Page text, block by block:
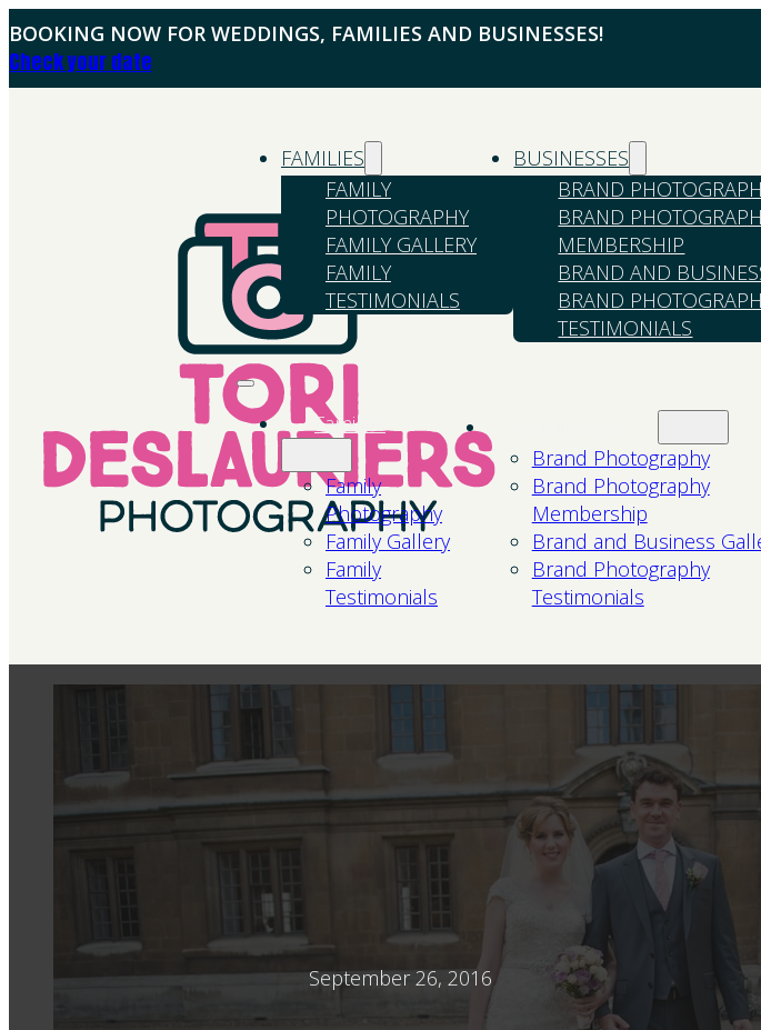
BOOKING NOW FOR WEDDINGS, FAMILIES AND BUSINESSES!
Check your date
FAMILIES
FAMILY
PHOTOGRAPHY
FAMILY GALLERY
FAMILY
TESTIMONIALS
BUSINESSES
BRAND
BRAND
MEMBERSHIP
BRAND AND
BRAND
TESTIMONIALS
Families
Family
Photography
Family Gallery
Family
Testimonials
Brand Photography
Brand Photography
Membership
Brand and Business
Brand Photography
Testimonials
September 26, 2016